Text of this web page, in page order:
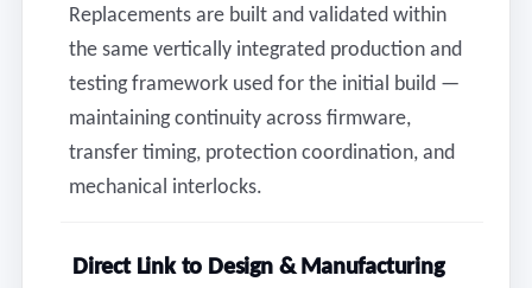
Replacements are built and validated within
the same vertically integrated production and
testing framework used for the initial build —
maintaining continuity across firmware,
transfer timing, protection coordination, and
mechanical interlocks.
Direct Link to Design & Manufacturing